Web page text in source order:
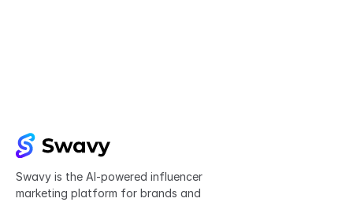
Swavy is the AI-powered influencer
marketing platform for brands and